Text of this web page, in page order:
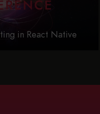
in React Native